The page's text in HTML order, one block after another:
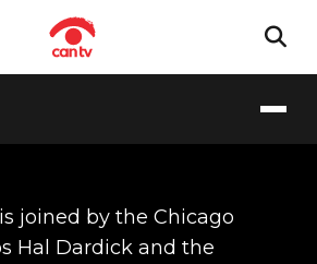
joined by the Chicago
Hal Dardick and the